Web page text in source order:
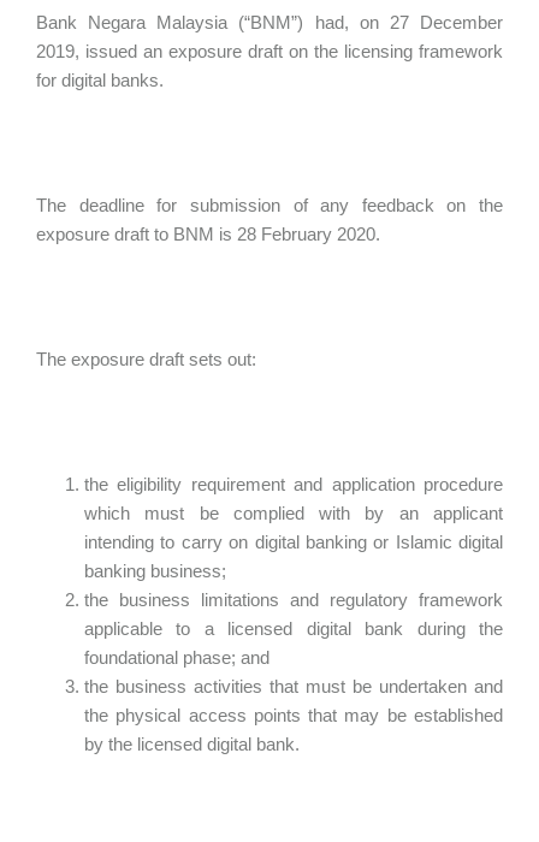
Bank Negara Malaysia (“BNM”) had, on 27 December
2019, issued an exposure draft on the licensing framework
for digital banks.
The deadline for submission of any feedback on the
exposure draft to BNM is 28 February 2020.
The exposure draft sets out:
the eligibility requirement and application procedure
which must be complied with by an applicant
intending to carry on digital banking or Islamic digital
banking business;
the business limitations and regulatory framework
applicable to a licensed digital bank during the
foundational phase; and
the business activities that must be undertaken and
the physical access points that may be established
by the licensed digital bank.